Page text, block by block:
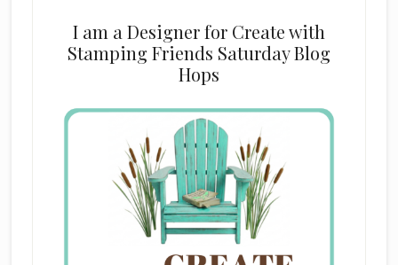
I am a Designer for Create with
Stamping Friends Saturday Blog
Hops